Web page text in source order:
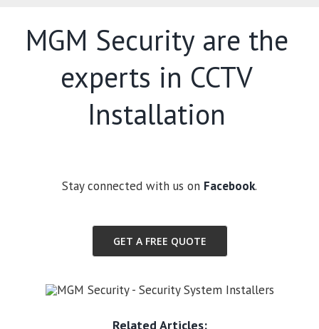
MGM Security are the
experts in CCTV
Installation
Stay connected with us on Facebook.
GET A FREE QUOTE
Related Articles: